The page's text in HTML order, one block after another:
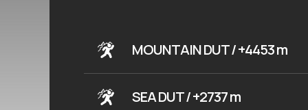
MOUNTAIN DUT / +4453 m
SEA DUT / +2737 m